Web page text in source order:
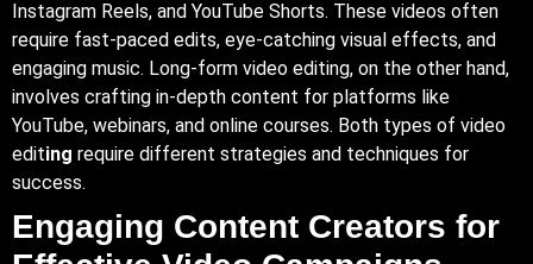
Instagram Reels, and YouTube Shorts. These videos often
require fast-paced edits, eye-catching visual effects, and
engaging music. Long-form video editing, on the other hand,
involves crafting in-depth content for platforms like
YouTube, webinars, and online courses. Both types of video
editing require different strategies and techniques for
success.
Engaging Content Creators for